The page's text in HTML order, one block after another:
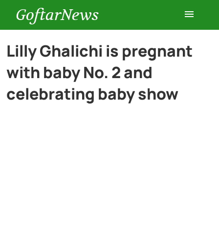
GoftarNews
Entertainment
Cars
Lilly Ghalichi is pregnant
with baby No. 2 and
celebrating baby show